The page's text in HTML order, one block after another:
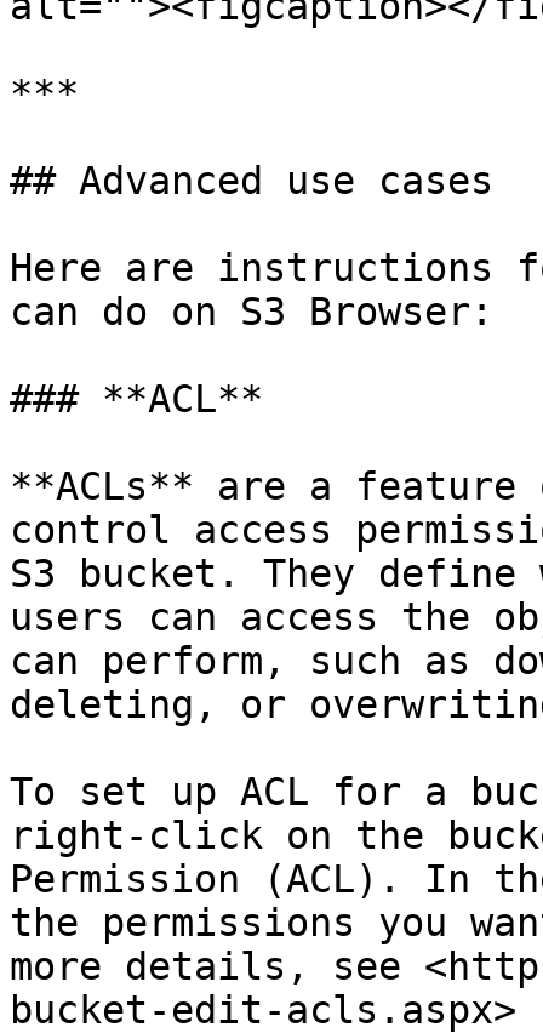
***
## Advanced use cases
Here are instructions
can do on S3 Browser:
### **ACL**
**ACLs** are a
control access
S3 bucket. They
users can access the
can perform, such as
deleting, or
To set up ACL for a
right-click on the
Permission (ACL). In
the permissions you
more details, see
bucket-edit-acls.aspx>